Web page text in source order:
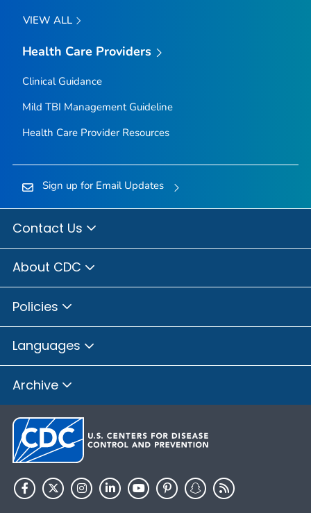
VIEW ALL
Health Care Providers
Clinical Guidance
Mild TBI Management Guideline
Health Care Provider Resources
Sign up for Email Updates
Contact Us
About CDC
Policies
Languages
Archive